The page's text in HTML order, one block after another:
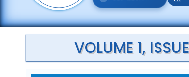
VOLUME 1,